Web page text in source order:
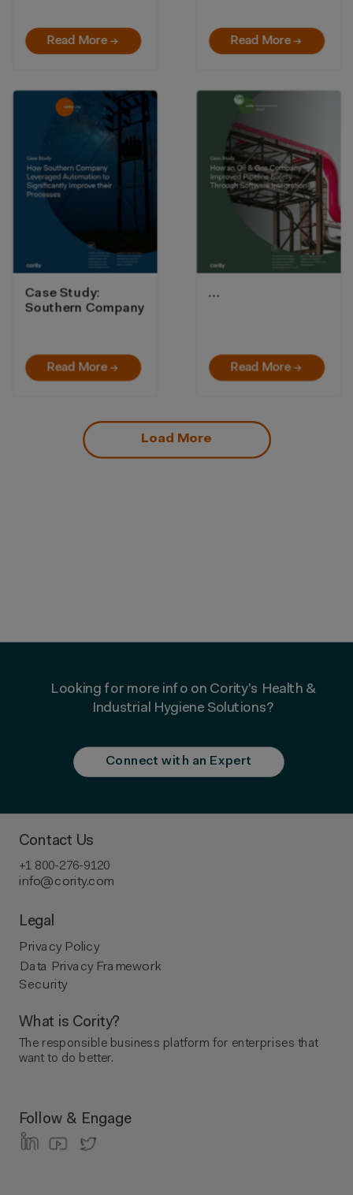
Contact Us
+1 800-276-9120
info@cority.com
Legal
Privacy Policy
Data Privacy Framework
Security
What is Cority?
The responsible business platform ​for enterprises that
want to do better.
Follow & Engage
Read More → Read More →
Case Study:
Southern Company
Read More →
…
Read More →
Load More
Looking for more info on Cority's Health &
Industrial Hygiene Solutions?
Connect with an Expert